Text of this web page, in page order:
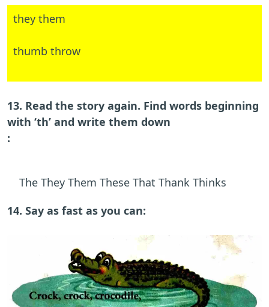
they them
thumb throw
13. Read the story again. Find words beginning
with ‘th’ and write them down
:
The They Them These That Thank Thinks
14. Say as fast as you can: